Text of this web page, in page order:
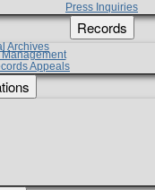
Press Inquiries
Records
Archives
Management
Appeals